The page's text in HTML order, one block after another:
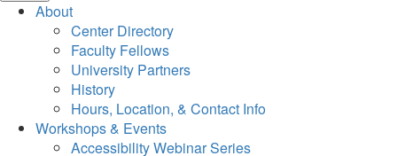
About
Center Directory
Faculty Fellows
University Partners
History
Hours, Location, & Contact Info
Workshops & Events
Accessibility Webinar Series